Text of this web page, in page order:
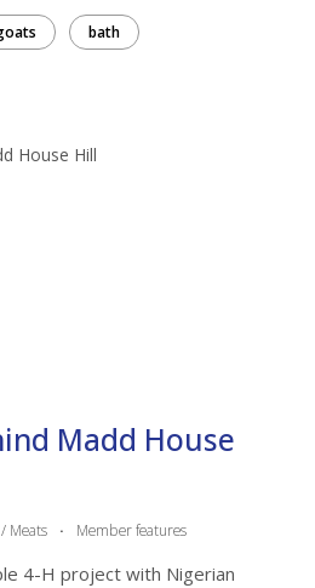
bath
Madd House
Meats · Member features
4-H project with Nigerian